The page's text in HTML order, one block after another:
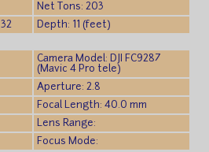
Net Tons: 203
Depth: 11 (feet)
Camera Model: DJI FC9287
(Mavic 4 Pro tele)
Aperture: 2.8
Focal Length: 40.0 mm
Lens Range:
Focus Mode: